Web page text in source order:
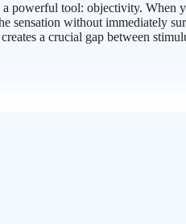
powerful tool: objectivity.
sensation without immediately
a crucial gap between